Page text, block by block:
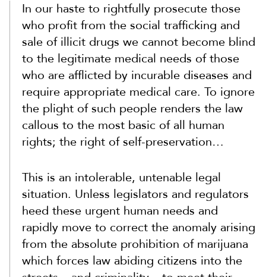
In our haste to rightfully prosecute those
who profit from the social trafficking and
sale of illicit drugs we cannot become blind
to the legitimate medical needs of those
who are afflicted by incurable diseases and
require appropriate medical care. To ignore
the plight of such people renders the law
callous to the most basic of all human
rights; the right of self-preservation…
This is an intolerable, untenable legal
situation. Unless legislators and regulators
heed these urgent human needs and
rapidly move to correct the anomaly arising
from the absolute prohibition of marijuana
which forces law abiding citizens into the